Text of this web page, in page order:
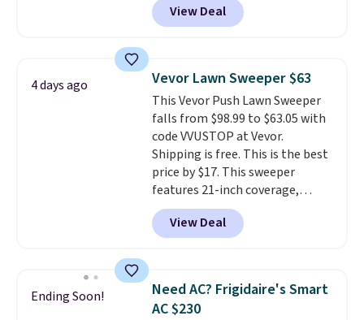
like something you recover
shipping, cover every fall
occasion between a work
meeting and a dinner out.Plus,
our code gets you free shipping!
comparable cordless blowers
selling for $33 to $60.
from room to room or
toss in your car or toolbox. The
rechargeable cordless design
means there's no need for
disposable compressed air cans,
making it a convenient option
for cleaning around the house,
garage, or office.
View Deal
4 days ago Vevor Lawn Sweeper $63
This Vevor Push Lawn Sweeper
falls from $98.99 to $63.05 with
code VVUSTOP at Vevor.
Shipping is free. This is the best
price by $17. This sweeper
features 21-inch coverage,
durable thickened steel, strong
rubber wheels, and a large mesh
hopper for efficient leaf and
lowest price we've seen to
date for this sweeper.
View Deal
Ending Soon!
Need AC? Frigidaire's Smart
AC $230